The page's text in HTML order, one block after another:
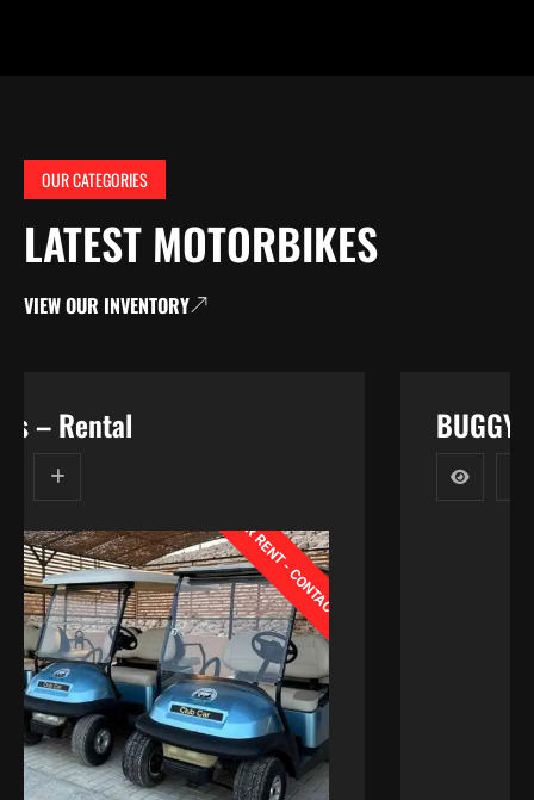
OUR CATEGORIES
LATEST MOTORBIKES
VIEW OUR INVENTORY
BUGGY ATV 110CC